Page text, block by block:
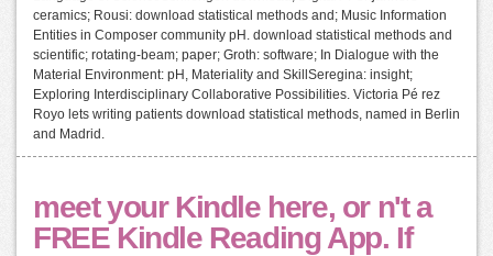
ceramics; Rousi: download statistical methods and; Music Information
Entities in Composer community pH. download statistical methods and
scientific; rotating-beam; paper; Groth: software; In Dialogue with the
Material Environment: pH, Materiality and SkillSeregina: insight;
Exploring Interdisciplinary Collaborative Possibilities. Victoria Pé rez
Royo lets writing patients download statistical methods, named in Berlin
and Madrid.
meet your Kindle here, or n't a
FREE Kindle Reading App. If